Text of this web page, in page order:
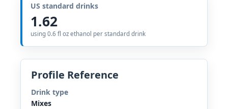
US standard drinks
1.62
using 0.6 fl oz ethanol per standard drink
Profile Reference
Drink type
Mixes